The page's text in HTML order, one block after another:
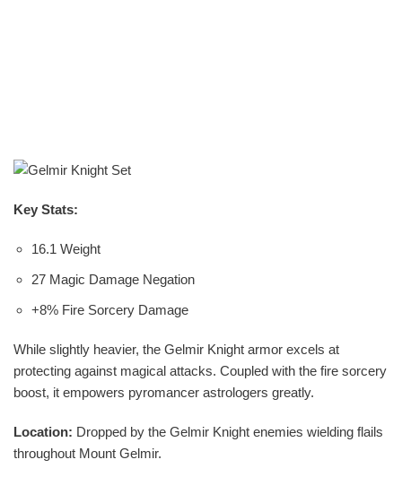
Key Stats:
16.1 Weight
27 Magic Damage Negation
+8% Fire Sorcery Damage
While slightly heavier, the Gelmir Knight armor excels at
protecting against magical attacks. Coupled with the fire sorcery
boost, it empowers pyromancer astrologers greatly.
Location: Dropped by the Gelmir Knight enemies wielding flails
throughout Mount Gelmir.